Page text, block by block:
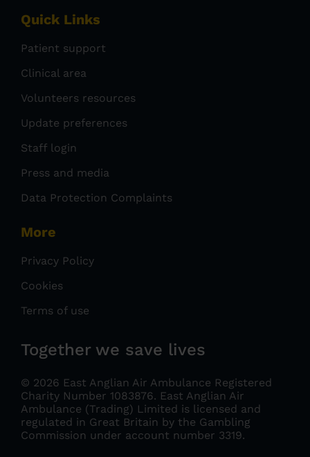
Quick Links
Patient support
Clinical area
Volunteers resources
Update preferences
Staff login
Press and media
Data Protection Complaints
More
Privacy Policy
Cookies
Terms of use
Together we save lives
© 2026 East Anglian Air Ambulance Registered
Charity Number 1083876. East Anglian Air
Ambulance (Trading) Limited is licensed and
regulated in Great Britain by the Gambling
Commission under account number 3319.